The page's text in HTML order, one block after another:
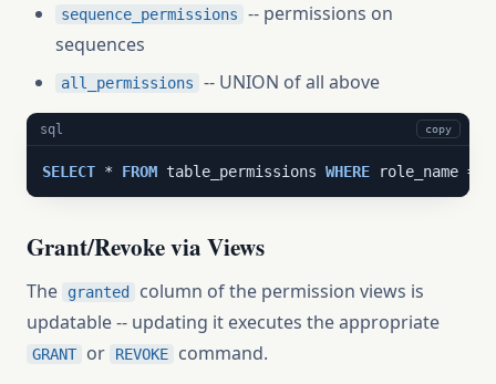
sequence_permissions
-- permissions on
sequences
all_permissions -- UNION of all above
sql copy
SELECT * FROM table_permissions WHERE role_name =
Grant/Revoke via Views
The granted
column of the permission views is
updatable -- updating it executes the appropriate
GRANT or REVOKE
command.